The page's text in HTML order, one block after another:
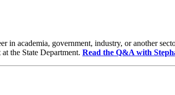
in academia, government, industry, or another
the State Department. Read the Q&A with